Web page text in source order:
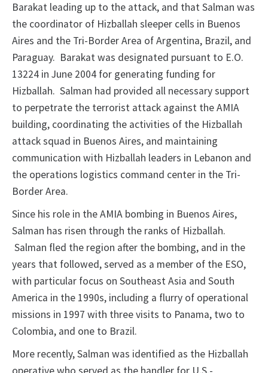
Barakat leading up to the attack, and that Salman was
the coordinator of Hizballah sleeper cells in Buenos
Aires and the Tri-Border Area of Argentina, Brazil, and
Paraguay. Barakat was designated pursuant to E.O.
13224 in June 2004 for generating funding for
Hizballah. Salman had provided all necessary support
to perpetrate the terrorist attack against the AMIA
building, coordinating the activities of the Hizballah
attack squad in Buenos Aires, and maintaining
communication with Hizballah leaders in Lebanon and
the operations logistics command center in the Tri-
Border Area.
Since his role in the AMIA bombing in Buenos Aires,
Salman has risen through the ranks of Hizballah.
Salman fled the region after the bombing, and in the
years that followed, served as a member of the ESO,
with particular focus on Southeast Asia and South
America in the 1990s, including a flurry of operational
missions in 1997 with three visits to Panama, two to
Colombia, and one to Brazil.
More recently, Salman was identified as the Hizballah